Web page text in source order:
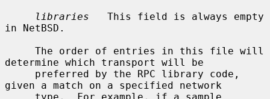
libraries
   This field is always empty
in NetBSD.
determine which transport will be
given a match on a specified network